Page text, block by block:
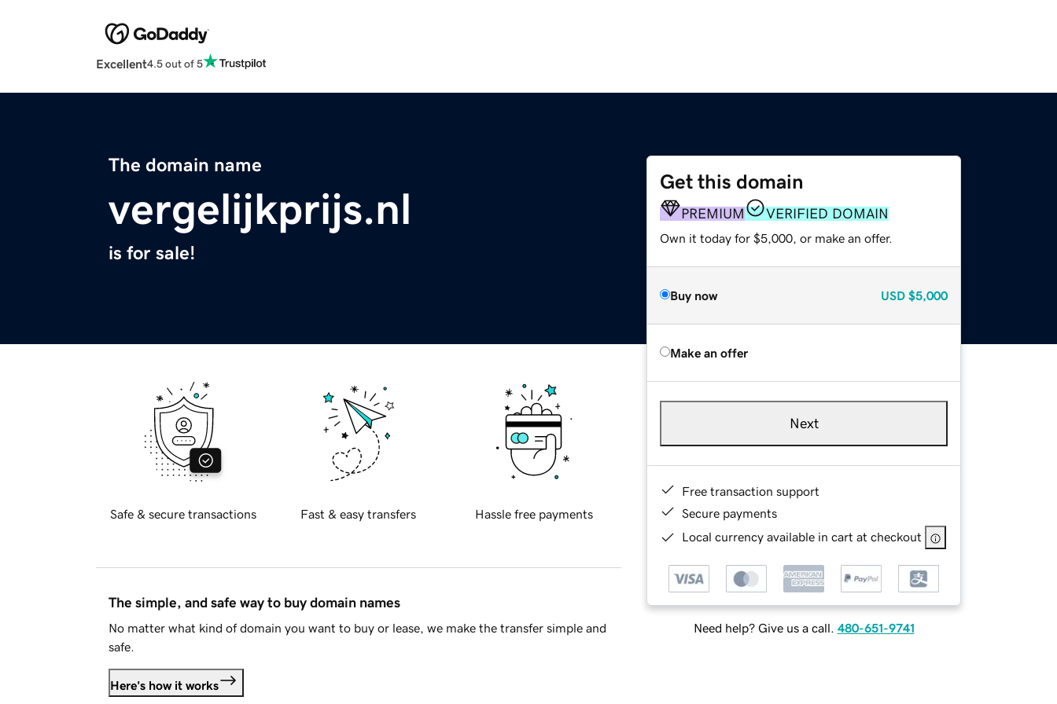
Excellent4.5 out of 5
The domain name
vergelijkprijs.nl
is for sale!
Get this domain
PREMIUM VERIFIED DOMAIN
Own it today for $5,000, or make an offer.
Buy now USD $5,000
Make an offer
Next
Free transaction support
Secure payments
Local currency available in cart at checkout
Need help? Give us a call. 480-651-9741
Safe & secure transactions Fast & easy transfers Hassle free payments
The simple, and safe way to buy domain names
No matter what kind of domain you want to buy or lease, we make the transfer simple and
safe.
Here's how it works